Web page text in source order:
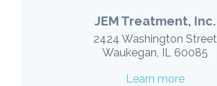
JEM Treatment, Inc.
2424 Washington Street
Waukegan, IL 60085
Learn more